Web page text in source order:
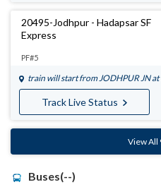
20495-Jodhpur - Hadapsar SF
Express
PF#5
train will start fromJODHPUR JNat
Track Live Status
View All
Buses(--)